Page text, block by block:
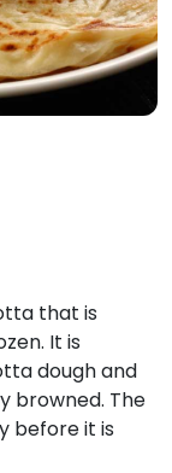
that is
It is
dough and
browned. The
before it is